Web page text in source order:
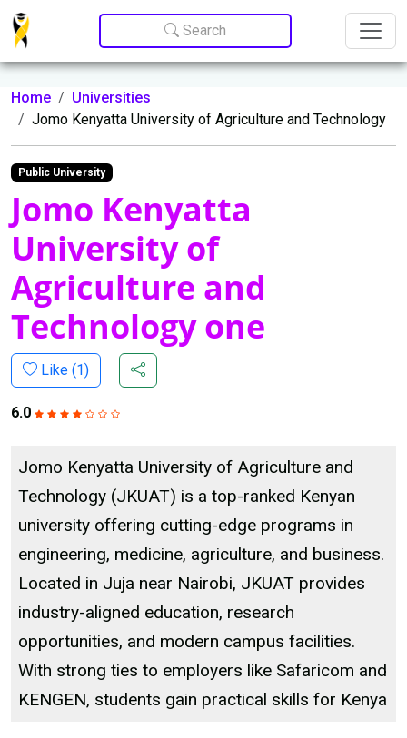
Update cookies preferences
Search
Home
Universities
Jomo Kenyatta University of Agriculture and Technology
Public University
Jomo Kenyatta
University of
Agriculture and
Technology one
Like (1)
6.0
Jomo Kenyatta University of Agriculture and
Technology (JKUAT) is a top-ranked Kenyan
university offering cutting-edge programs in
engineering, medicine, agriculture, and business.
Located in Juja near Nairobi, JKUAT provides
industry-aligned education, research
opportunities, and modern campus facilities.
With strong ties to employers like Safaricom and
KENGEN, students gain practical skills for Kenya